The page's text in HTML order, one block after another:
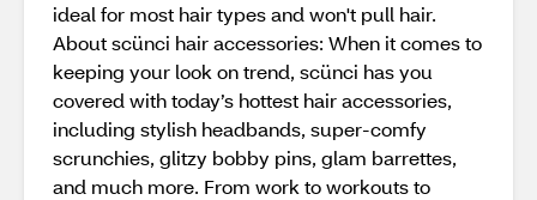
ideal for most hair types and won't pull hair.
About scünci hair accessories: When it comes to
keeping your look on trend, scünci has you
covered with today’s hottest hair accessories,
including stylish headbands, super-comfy
scrunchies, glitzy bobby pins, glam barrettes,
and much more. From work to workouts to